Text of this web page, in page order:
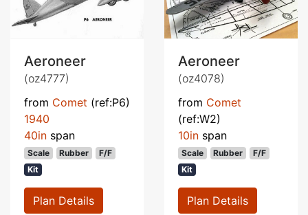
Aeroneer
(oz4777)
from Comet (ref:P6)
1940
40in span
Scale Rubber
F/F
Kit
Plan Details
Aeroneer
(oz4078)
from Comet
(ref:W2)
10in span
Scale Rubber
F/F
Kit
Plan Details